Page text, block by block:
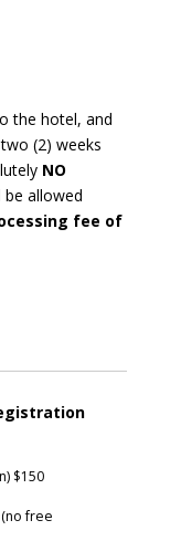
the hotel, and
(2) weeks
NO
allowed
fee of
$150
free